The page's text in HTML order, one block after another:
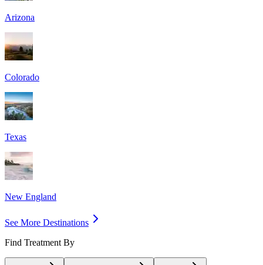
Arizona
Colorado
Texas
New England
See More Destinations
Find Treatment By